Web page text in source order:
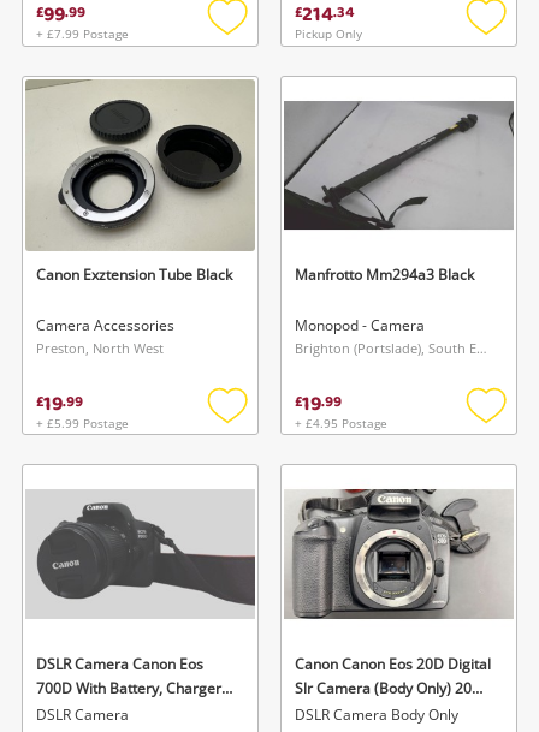
£99.99
+ £7.99 Postage
Add
wishlist
£214.34
Pickup Only
Add
Canon Exztension Tube Black
Camera Accessories
Preston, North West
£19.99
+ £5.99 Postage
Add
wishlist
Manfrotto Mm294a3 Black
Monopod - Camera
Brighton (Portslade), South East
£19.99
+ £4.95 Postage
Add
DSLR Camera Canon Eos
700D With Battery, Charger
& Case
DSLR Camera
Canon Canon Eos 20D Digital
Slr Camera (Body Only) 20D
Green
DSLR Camera Body Only